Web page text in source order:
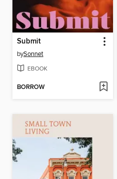
Submit
bySonnet
EBOOK
BORROW